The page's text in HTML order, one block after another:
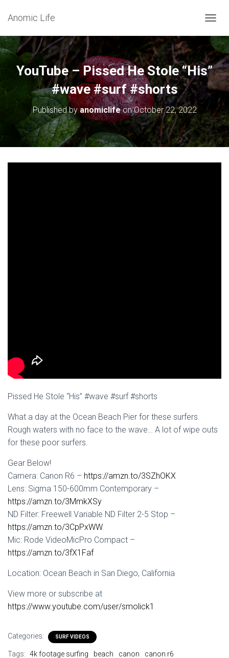
Anomic Life
O
G
G
L
N
A
G
A
T
O
YouTube – Pissed He Stole “His”
#wave #surf #shorts
Published byanomiclifeonOctober 22, 2022
Pissed He Stole “His” #wave #surf #shorts
What a day at the Ocean Beach Pier for these surfers.
Rough waters with no face to the wave… A lot of wipe outs
for these poor surfers.
Gear Below!
Camera: Canon R6 – https://amzn.to/3SZhOKX
Lens: Sigma 150-600mm Contemporary –
https://amzn.to/3MmkXSy
ND Filter: Freewell Variable ND Filter 2-5 Stop –
https://amzn.to/3CpPxWW
Mic: Rode VideoMicPro Compact –
https://amzn.to/3fX1Faf
Location: Ocean Beach in San Diego, California
View more or subscribe at
https://www.youtube.com/user/smolick1
Categories: SURF VIDEOS
Tags: 4k footage surfing beach canon
canon r6